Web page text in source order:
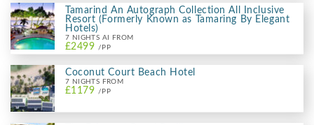
Tamarind An Autograph Collection All Inclusive
Resort (Formerly Known as Tamaring By Elegant
Hotels)
7 NIGHTS AI FROM
£2499 /PP
Coconut Court Beach Hotel
7 NIGHTS FROM
£1179 /PP